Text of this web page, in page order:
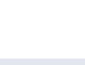
USA